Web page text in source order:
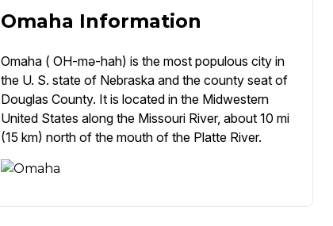
Omaha Information
Omaha ( OH-mə-hah) is the most populous city in
the U. S. state of Nebraska and the county seat of
Douglas County. It is located in the Midwestern
United States along the Missouri River, about 10 mi
(15 km) north of the mouth of the Platte River.